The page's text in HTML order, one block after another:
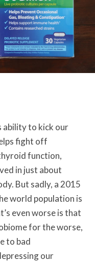
ability to kick our
fight off
function,
in just about
But sadly, a 2015
world population is
even worse is that
for the worse,
to bad
our